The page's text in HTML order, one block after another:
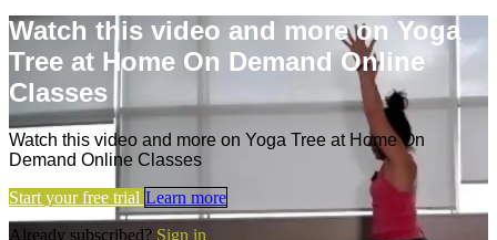
Watch this video and more on Yoga
Tree at Home On Demand Online
Classes
Watch this video and more on Yoga Tree at Home On
Demand Online Classes
Start your free trial Learn more
Already subscribed? Sign in